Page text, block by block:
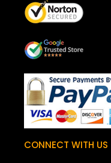
CONNECT WITH US